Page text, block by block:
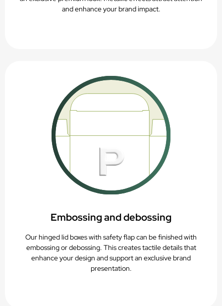
and enhance your brand impact.
Embossing and debossing
Our hinged lid boxes with safety flap can be finished with
embossing or debossing. This creates tactile details that
enhance your design and support an exclusive brand
presentation.